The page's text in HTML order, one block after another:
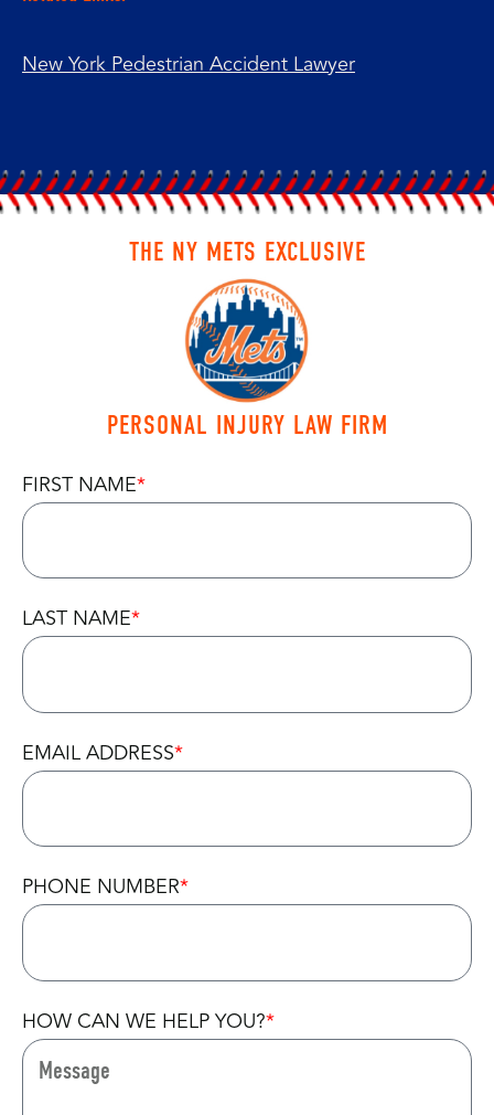
New York Pedestrian Accident Lawyer
THE NY METS EXCLUSIVE
PERSONAL INJURY LAW FIRM
FIRST NAME
LAST NAME
EMAIL ADDRESS
PHONE NUMBER
HOW CAN WE HELP YOU?